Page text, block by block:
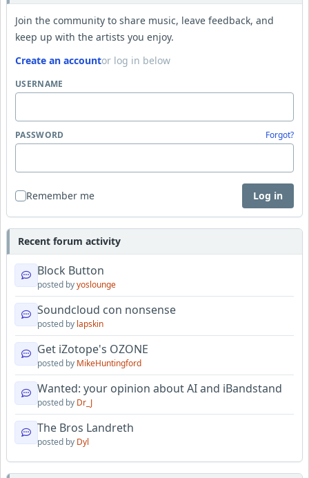
Join the community to share music, leave feedback, and
keep up with the artists you enjoy.
Create an accountor log in below
USERNAME
PASSWORD Forgot?
Remember me Log in
Recent forum activity
Block Button
posted byyoslounge
Soundcloud con nonsense
posted by lapskin
Get iZotope's OZONE
posted by MikeHuntingford
Wanted: your opinion about AI and iBandstand
posted by Dr_J
The Bros Landreth
posted by Dyl